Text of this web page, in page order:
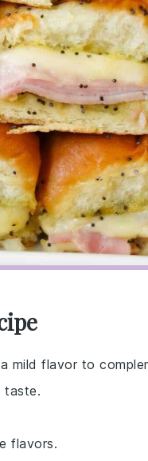
mild flavor to
taste.
flavors.